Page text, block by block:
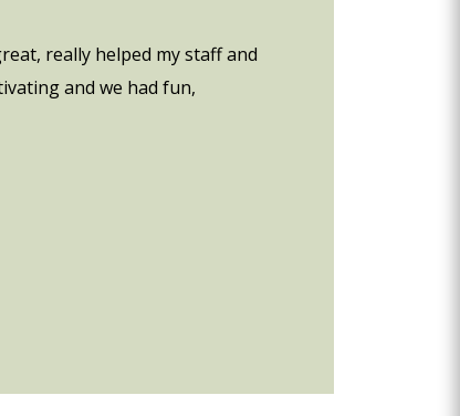
really helped my staff and
and we had fun,